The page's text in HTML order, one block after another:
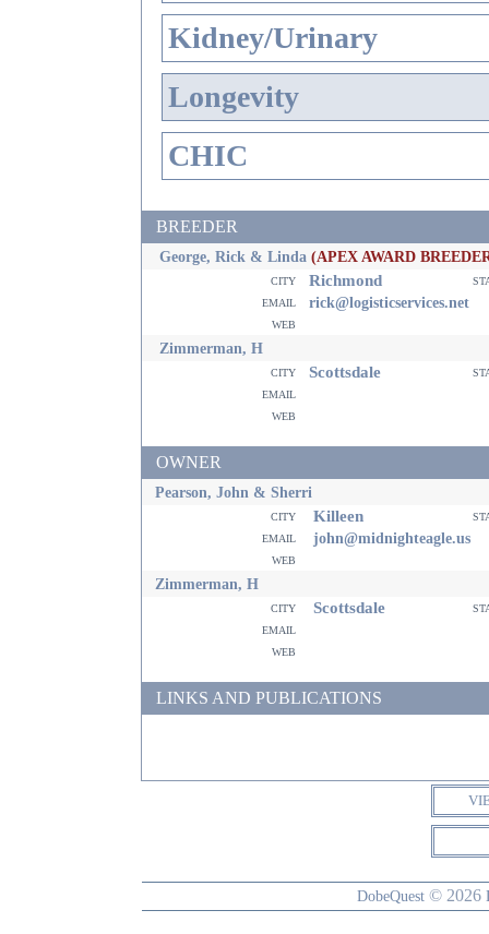
Kidney/Urinary
Longevity
CHIC
BREEDER
George, Rick & Linda (APEX AWARD
city Richmond
email
rick@logisticservices.net
web
Zimmerman, H
city Scottsdale
email
web
OWNER
Pearson, John & Sherri
city Killeen
email
john@midnighteagle.us
web
Zimmerman, H
city Scottsdale
email
web
LINKS AND PUBLICATIONS
DobeQuest © 2026